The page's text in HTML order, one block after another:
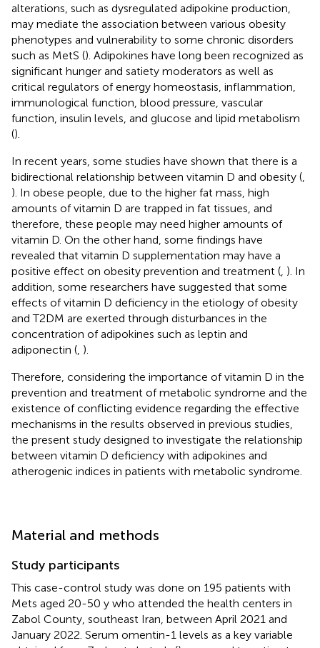
alterations, such as dysregulated adipokine production,
may mediate the association between various obesity
phenotypes and vulnerability to some chronic disorders
such as MetS (). Adipokines have long been recognized as
significant hunger and satiety moderators as well as
critical regulators of energy homeostasis, inflammation,
immunological function, blood pressure, vascular
function, insulin levels, and glucose and lipid metabolism
().
In recent years, some studies have shown that there is a
bidirectional relationship between vitamin D and obesity (
). In obese people, due to the higher fat mass, high
amounts of vitamin D are trapped in fat tissues, and
therefore, these people may need higher amounts of
vitamin D. On the other hand, some findings have
revealed that vitamin D supplementation may have a
positive effect on obesity prevention and treatment ( ). In
addition, some researchers have suggested that some
effects of vitamin D deficiency in the etiology of obesity
and T2DM are exerted through disturbances in the
concentration of adipokines such as leptin and
adiponectin ( ).
Therefore, considering the importance of vitamin D in the
prevention and treatment of metabolic syndrome and the
existence of conflicting evidence regarding the effective
mechanisms in the results observed in previous studies,
the present study designed to investigate the relationship
between vitamin D deficiency with adipokines and
atherogenic indices in patients with metabolic syndrome.
Material and methods
Study participants
This case-control study was done on 195 patients with
Mets aged 20-50 y who attended the health centers in
Zabol County, southeast Iran, between April 2021 and
January 2022. Serum omentin-1 levels as a key variable